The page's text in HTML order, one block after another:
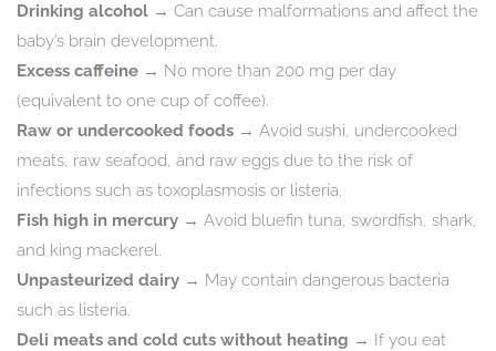
Drinking alcohol → Can cause malformations and affect the
baby’s brain development.
Excess caffeine → No more than 200 mg per day
(equivalent to one cup of coffee).
Raw or undercooked foods → Avoid sushi, undercooked
meats, raw seafood, and raw eggs due to the risk of
infections such as toxoplasmosis or listeria.
Fish high in mercury → Avoid bluefin tuna, swordfish, shark,
and king mackerel.
Unpasteurized dairy → May contain dangerous bacteria
such as listeria.
Deli meats and cold cuts without heating → If you eat